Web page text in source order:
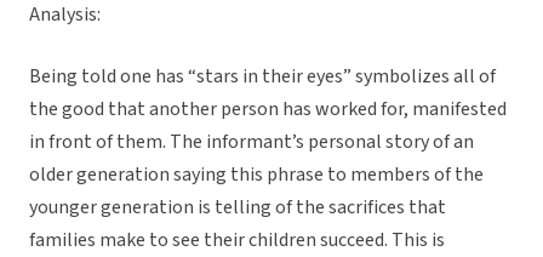
Analysis:
Being told one has “stars in their eyes” symbolizes all of
the good that another person has worked for, manifested
in front of them. The informant’s personal story of an
older generation saying this phrase to members of the
younger generation is telling of the sacrifices that
families make to see their children succeed. This is